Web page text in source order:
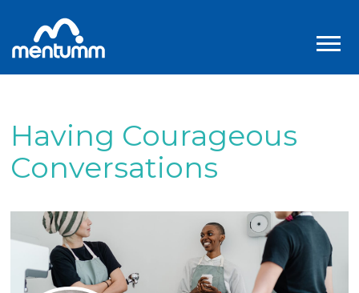
Having Courageous
Conversations